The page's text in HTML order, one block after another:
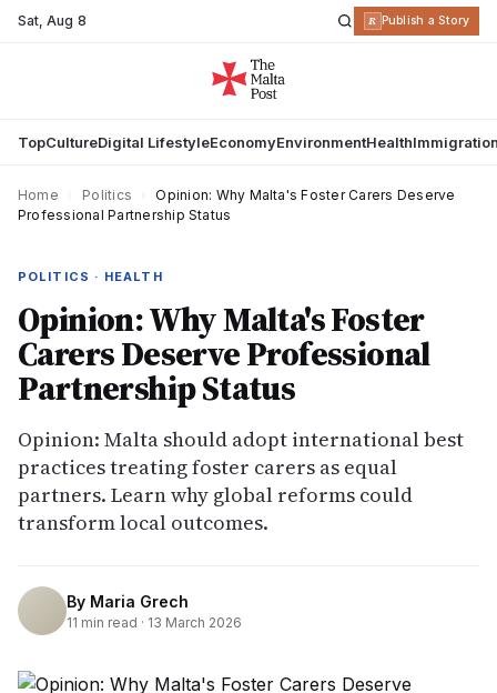
Sat,Aug 8 R Publish a Story
TopCultureDigital LifestyleEconomyEnvironmentHealth
Home Politics
Opinion: Why Malta's Foster Carers Deserve
Professional Partnership Status
POLITICS · HEALTH
Opinion: Why Malta's Foster
Carers Deserve Professional
Partnership Status
Opinion: Malta should adopt international best
practices treating foster carers as equal
partners. Learn why global reforms could
transform local outcomes.
By Maria Grech
11 min read · 13 March 2026